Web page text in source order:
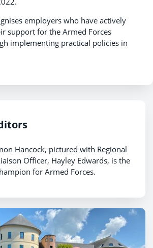
employers who have actively
support for the Armed Forces
implementing practical policies in
Hancock, pictured with Regional
Officer, Hayley Edwards, is the
for Armed Forces.